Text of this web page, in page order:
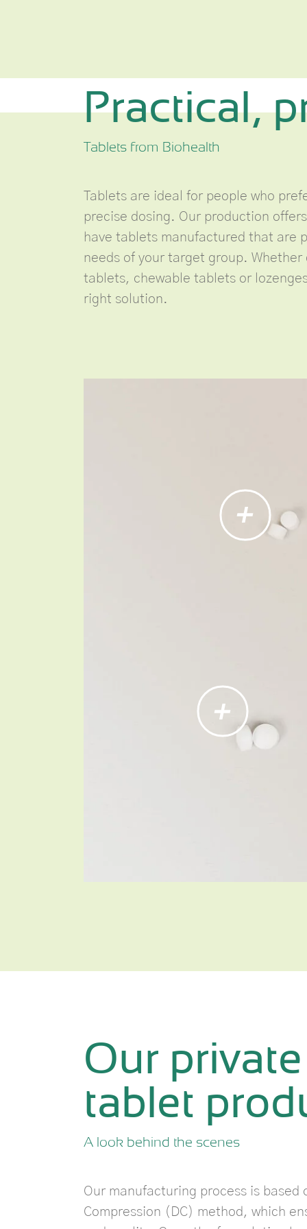
Practical,
Tablets from Biohealth
Tablets are ideal for people who
precise dosing. Our production
have tablets manufactured that are
needs of your target group. Whether
tablets, chewable tablets or
right solution.
Our private
tablet
A look behind the scenes
Our manufacturing process is based
Compression (DC) method, which